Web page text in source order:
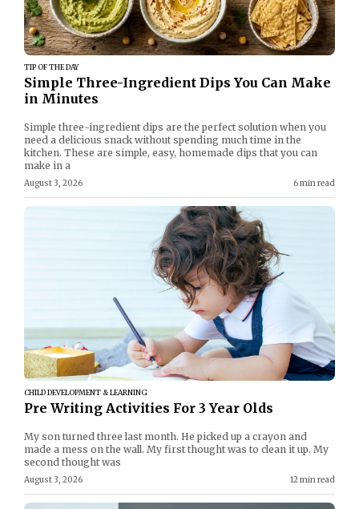
TIP OF THE DAY
Simple Three-Ingredient Dips You Can Make
in Minutes
Simple three-ingredient dips are the perfect solution when you
need a delicious snack without spending much time in the
kitchen. These are simple, easy, homemade dips that you can
make in a
August 3, 2026 6 min read
CHILD DEVELOPMENT & LEARNING
Pre Writing Activities For 3 Year Olds
My son turned three last month. He picked up a crayon and
made a mess on the wall. My first thought was to clean it up. My
second thought was
August 3, 2026 12 min read